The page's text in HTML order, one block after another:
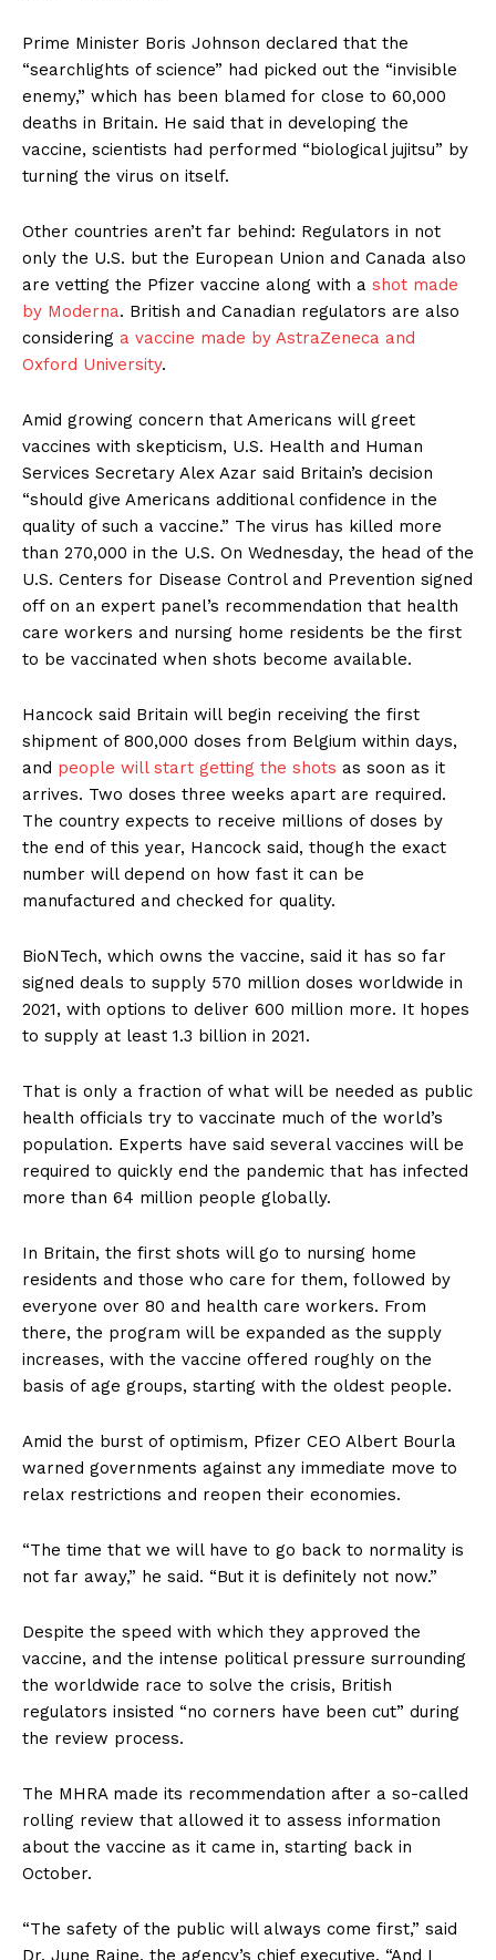
Prime Minister Boris Johnson declared that the
“searchlights of science” had picked out the “invisible
enemy,” which has been blamed for close to 60,000
deaths in Britain. He said that in developing the
vaccine, scientists had performed “biological jujitsu” by
turning the virus on itself.
Other countries aren’t far behind: Regulators in not
only the U.S. but the European Union and Canada also
are vetting the Pfizer vaccine along with a shot made
by Moderna. British and Canadian regulators are also
considering a vaccine made by AstraZeneca and
Oxford University.
Amid growing concern that Americans will greet
vaccines with skepticism, U.S. Health and Human
Services Secretary Alex Azar said Britain’s decision
“should give Americans additional confidence in the
quality of such a vaccine.” The virus has killed more
than 270,000 in the U.S. On Wednesday, the head of the
U.S. Centers for Disease Control and Prevention signed
off on an expert panel’s recommendation that health
care workers and nursing home residents be the first
to be vaccinated when shots become available.
Hancock said Britain will begin receiving the first
shipment of 800,000 doses from Belgium within days,
and people will start getting the shots as soon as it
arrives. Two doses three weeks apart are required.
The country expects to receive millions of doses by
the end of this year, Hancock said, though the exact
number will depend on how fast it can be
manufactured and checked for quality.
BioNTech, which owns the vaccine, said it has so far
signed deals to supply 570 million doses worldwide in
2021, with options to deliver 600 million more. It hopes
to supply at least 1.3 billion in 2021.
That is only a fraction of what will be needed as public
health officials try to vaccinate much of the world’s
population. Experts have said several vaccines will be
required to quickly end the pandemic that has infected
more than 64 million people globally.
In Britain, the first shots will go to nursing home
residents and those who care for them, followed by
everyone over 80 and health care workers. From
there, the program will be expanded as the supply
increases, with the vaccine offered roughly on the
basis of age groups, starting with the oldest people.
Amid the burst of optimism, Pfizer CEO Albert Bourla
warned governments against any immediate move to
relax restrictions and reopen their economies.
“The time that we will have to go back to normality is
not far away,” he said. “But it is definitely not now.”
Despite the speed with which they approved the
vaccine, and the intense political pressure surrounding
the worldwide race to solve the crisis, British
regulators insisted “no corners have been cut” during
the review process.
The MHRA made its recommendation after a so-called
rolling review that allowed it to assess information
about the vaccine as it came in, starting back in
October.
“The safety of the public will always come first,” said
Dr. June Raine, the agency’s chief executive. “And I